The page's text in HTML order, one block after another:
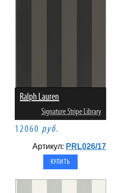
Ralph Lauren
Signature Stripe Library
12060 руб.
Артикул: PRL026/17